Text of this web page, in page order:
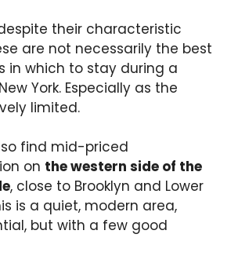
their characteristic
are not necessarily the best
in which to stay during a
York. Especially as the
limited.
find mid-priced
on the western side of the
, close to Brooklyn and Lower
is a quiet, modern area,
but with a few good